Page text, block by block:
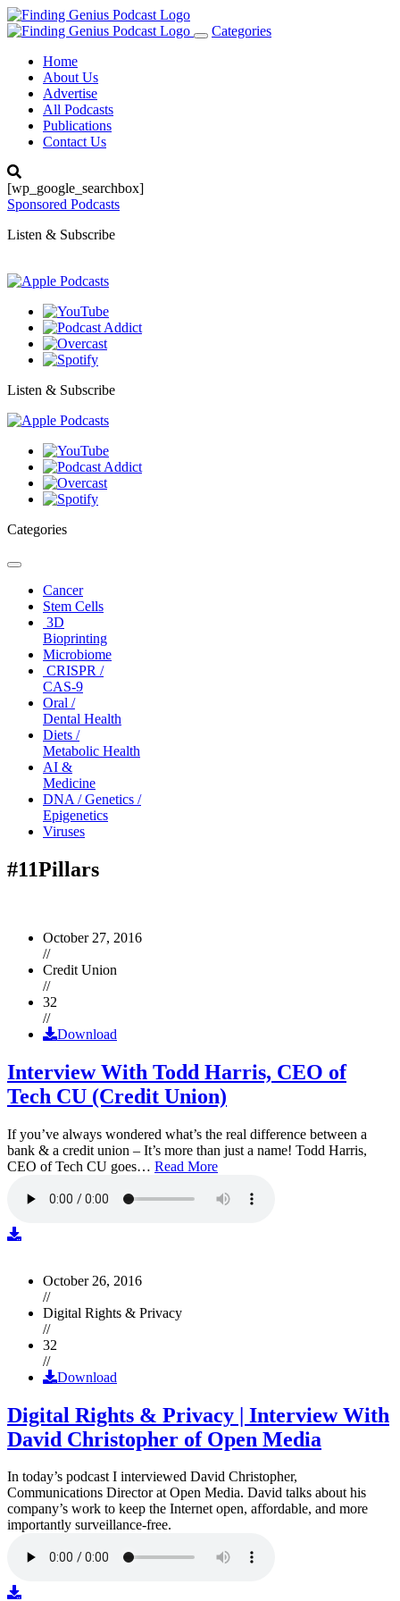
Toggle
Categories
Home
About Us
Advertise
All Podcasts
Publications
Contact Us
[wp_google_searchbox]
Sponsored Podcasts
Listen & Subscribe
Listen & Subscribe
Categories
Toggle
navigationCancer
Stem Cells
3D
Bioprinting
Microbiome
CRISPR /
CAS-9
Oral /
Dental Health
Diets /
Metabolic Health
AI &
Medicine
DNA / Genetics /
Epigenetics
Viruses
#11Pillars
October 27, 2016
//
Credit Union
//
32
//
Download
Interview With Todd Harris, CEO of
Tech CU (Credit Union)
If you’ve always wondered what’s the real difference between a
bank & a credit union – It’s more than just a name! Todd Harris,
CEO of Tech CU goes… Read More
October 26, 2016
//
Digital Rights & Privacy
//
32
//
Download
Digital Rights & Privacy | Interview With
David Christopher of Open Media
In today’s podcast I interviewed David Christopher,
Communications Director at Open Media. David talks about his
company’s work to keep the Internet open, affordable, and more
importantly surveillance-free.